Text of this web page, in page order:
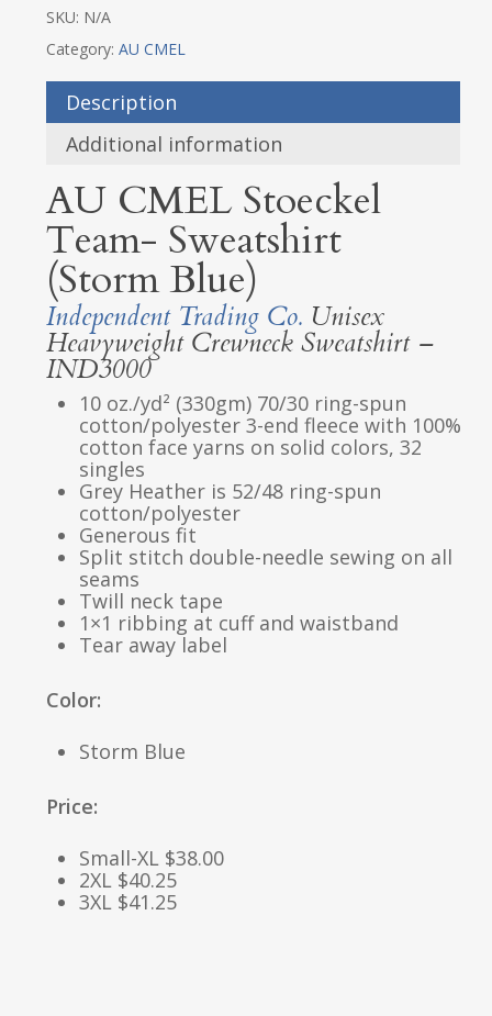
SKU: N/A
Category: AU CMEL
Description
Additional information
AU CMEL Stoeckel
Team- Sweatshirt
(Storm Blue)
Independent Trading Co.Unisex
Heavyweight Crewneck Sweatshirt –
IND3000
10 oz./yd² (330gm) 70/30 ring-spun
cotton/polyester 3-end fleece with 100%
cotton face yarns on solid colors, 32
singles
Grey Heather is 52/48 ring-spun
cotton/polyester
Generous fit
Split stitch double-needle sewing on all
seams
Twill neck tape
1×1 ribbing at cuff and waistband
Tear away label
Color:
Storm Blue
Price:
Small-XL $38.00
2XL $40.25
3XL $41.25